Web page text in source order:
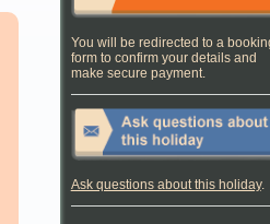
You will be redirected to a
form to confirm your details and
make secure payment.
Ask questions about this holiday.